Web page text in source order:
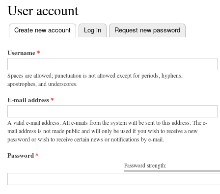
User account
Primary tabs
Create new account
(active tab) Log in Request new password
Username*
Spaces are allowed; punctuation is not allowed except for periods, hyphens,
apostrophes, and underscores.
E-mail address*
A valid e-mail address. All e-mails from the system will be sent to this address. The e-
mail address is not made public and will only be used if you wish to receive a new
password or wish to receive certain news or notifications by e-mail.
Password strength:
Password*